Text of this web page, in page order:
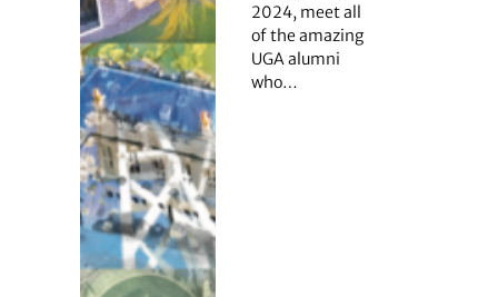
2024, meet all
of the amazing
UGA alumni
who…